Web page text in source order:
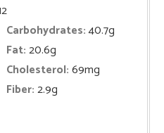
Carbohydrates:40.7g
Fat:20.6g
Cholesterol:69mg
Fiber:2.9g